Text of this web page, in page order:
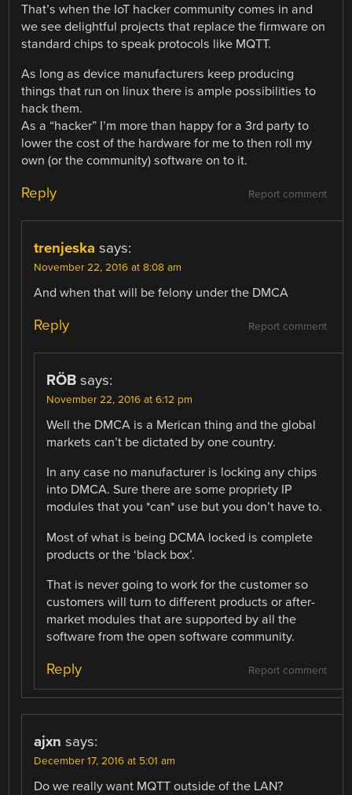
That’s when the IoT hacker community comes in and
we see delightful projects that replace the firmware on
standard chips to speak protocols like MQTT.
As long as device manufacturers keep producing
things that run on linux there is ample possibilities to
hack them.
As a “hacker” I’m more than happy for a 3rd party to
lower the cost of the hardware for me to then roll my
own (or the community) software on to it.
Report comment
Reply
trenjeska says:
November 22, 2016 at 8:08 am
And when that will be felony under the DMCA
Report comment
Reply
RÖB says:
November 22, 2016 at 6:12 pm
Well the DMCA is a Merican thing and the global
markets can’t be dictated by one country.
In any case no manufacturer is locking any chips
into DMCA. Sure there are some propriety IP
modules that you *can* use but you don’t have to.
Most of what is being DCMA locked is complete
products or the ‘black box’.
That is never going to work for the customer so
customers will turn to different products or after-
market modules that are supported by all the
software from the open software community.
Report comment
Reply
ajxn says:
December 17, 2016 at 5:01 am
Do we really want MQTT outside of the LAN?